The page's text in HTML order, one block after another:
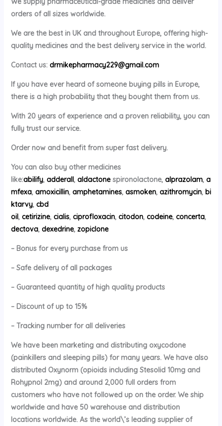
orders of all sizes worldwide.
We are the best in UK and throughout Europe, offering high-
quality medicines and the best delivery service in the world.
Contact us: drmikepharmacy229@gmail.com
If you have ever heard of someone buying pills in Europe,
there is a high probability that they bought them from us.
With 20 years of experience and a proven reliability, you can
fully trust our service.
Order now and benefit from super fast delivery.
You can also buy other medicines
like:abilify, adderall, aldactonespironolactone, alprazolam, a
mfexa, amoxicillin, amphetamines, asmoken, azithromycin, bi
ktarvy, cbd
oil, cetirizine, cialis, ciprofloxacin, citodon, codeine, concerta,
dectova, dexedrine, zopiclone
– Bonus for every purchase from us
– Safe delivery of all packages
– Guaranteed quantity of high quality products
– Discount of up to 15%
– Tracking number for all deliveries
We have been marketing and distributing oxycodone
(painkillers and sleeping pills) for many years. We have also
distributed Oxynorm (opioids including Stesolid 10mg and
Rohypnol 2mg) and around 2,000 full orders from
customers who have not followed up on the order. We ship
worldwide and have 50 warehouse and distribution
locations worldwide. As the world\’s leading supplier of